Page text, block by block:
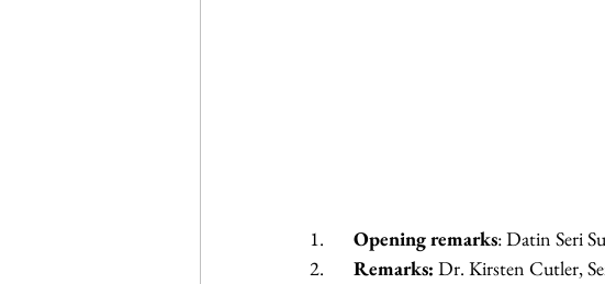
Opening remarks: Datin Seri
Remarks: Dr. Kirsten Cutler,